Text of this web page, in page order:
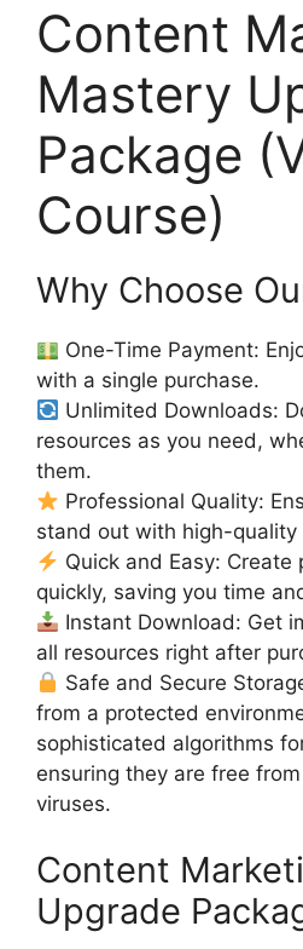
Content
Mastery
Package
Course)
Why Choose
One-Time Payment:
with a single purchase.
Unlimited Downloads:
resources as you need,
them.
Professional Quality:
stand out with high-quality
Quick and Easy:
quickly, saving you time
Instant Download: Get
all resources right after
Safe and Secure
from a protected
sophisticated algorithms
ensuring they are free
viruses.
Content
Upgrade